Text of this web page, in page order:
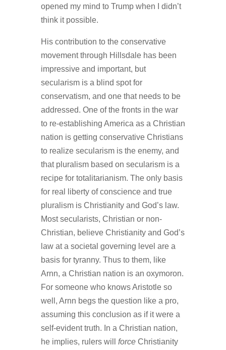
opened my mind to Trump when I didn’t
think it possible.
His contribution to the conservative
movement through Hillsdale has been
impressive and important, but
secularism is a blind spot for
conservatism, and one that needs to be
addressed. One of the fronts in the war
to re-establishing America as a Christian
nation is getting conservative Christians
to realize secularism is the enemy, and
that pluralism based on secularism is a
recipe for totalitarianism. The only basis
for real liberty of conscience and true
pluralism is Christianity and God’s law.
Most secularists, Christian or non-
Christian, believe Christianity and God’s
law at a societal governing level are a
basis for tyranny. Thus to them, like
Arnn, a Christian nation is an oxymoron.
For someone who knows Aristotle so
well, Arnn begs the question like a pro,
assuming this conclusion as if it were a
self-evident truth. In a Christian nation,
he implies, rulers will forceChristianity